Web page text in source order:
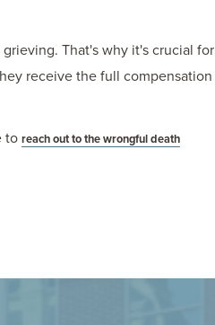
That's why it's crucial for
receive the full compensation
to reach out to the wrongful death